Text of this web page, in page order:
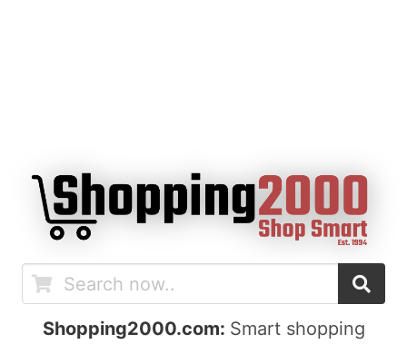
Shopping2000.com: Smart shopping